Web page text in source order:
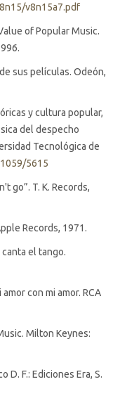
v8n15a7.pdf
of Popular Music.
sus películas. Odeón,
y cultura popular,
del despecho
Tecnológica de
5615
go”. T. K. Records,
Records, 1971.
canta el tango.
con mi amor. RCA
Milton Keynes:
D. F.: Ediciones Era, S.